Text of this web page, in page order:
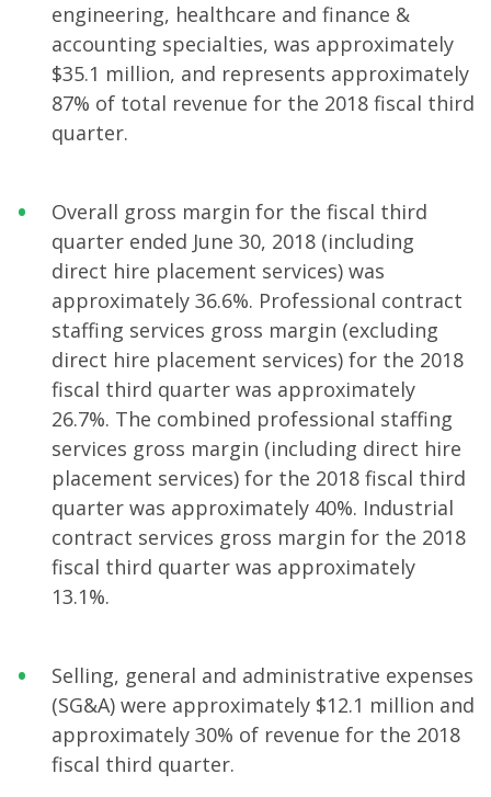
engineering, healthcare and finance &
accounting specialties, was approximately
$35.1 million, and represents approximately
87% of total revenue for the 2018 fiscal third
quarter.
Overall gross margin for the fiscal third
quarter ended June 30, 2018 (including
direct hire placement services) was
approximately 36.6%. Professional contract
staffing services gross margin (excluding
direct hire placement services) for the 2018
fiscal third quarter was approximately
26.7%. The combined professional staffing
services gross margin (including direct hire
placement services) for the 2018 fiscal third
quarter was approximately 40%. Industrial
contract services gross margin for the 2018
fiscal third quarter was approximately
13.1%.
Selling, general and administrative expenses
(SG&A) were approximately $12.1 million and
approximately 30% of revenue for the 2018
fiscal third quarter.